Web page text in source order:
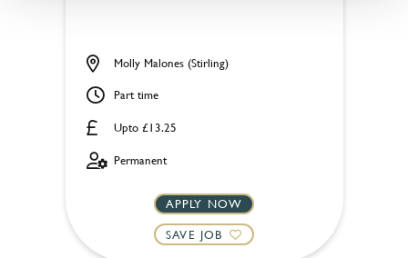
Upto £13.25
Molly Malones (Stirling)
Part time
Permanent
APPLY NOW
SAVE JOB